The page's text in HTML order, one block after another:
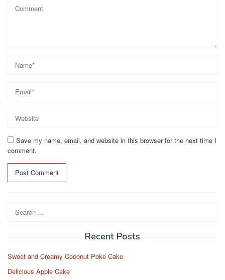
Save my name, email, and website in this browser for the next time I
comment.
Search
for:
Recent Posts
Sweet and Creamy Coconut Poke Cake
Delicious Apple Cake